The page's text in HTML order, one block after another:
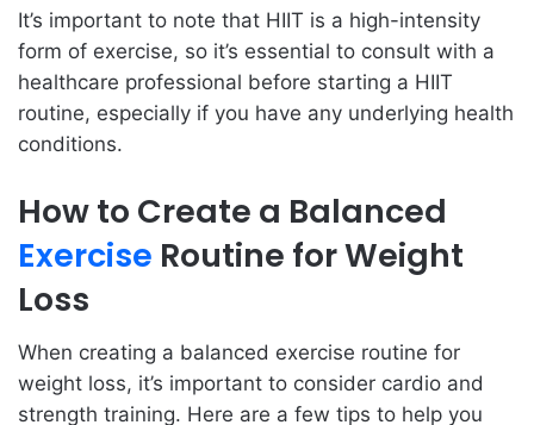
It’s important to note that HIIT is a high-intensity
form of exercise, so it’s essential to consult with a
healthcare professional before starting a HIIT
routine, especially if you have any underlying health
conditions.
How to Create a Balanced
Exercise Routine for Weight
Loss
When creating a balanced exercise routine for
weight loss, it’s important to consider cardio and
strength training. Here are a few tips to help you